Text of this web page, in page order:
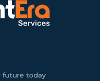
future today